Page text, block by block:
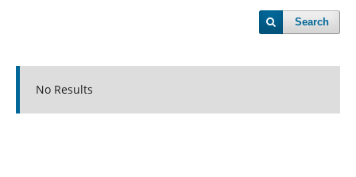
Search
No Results